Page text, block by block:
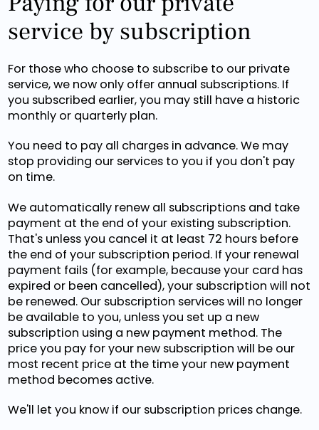
service by subscription
For those who choose to subscribe to our private
service, we now only offer annual subscriptions. If
you subscribed earlier, you may still have a historic
monthly or quarterly plan.
You need to pay all charges in advance. We may
stop providing our services to you if you don't pay
on time.
We automatically renew all subscriptions and take
payment at the end of your existing subscription.
That's unless you cancel it at least 72 hours before
the end of your subscription period. If your renewal
payment fails (for example, because your card has
expired or been cancelled), your subscription will not
be renewed. Our subscription services will no longer
be available to you, unless you set up a new
subscription using a new payment method. The
price you pay for your new subscription will be our
most recent price at the time your new payment
method becomes active.
We'll let you know if our subscription prices change.